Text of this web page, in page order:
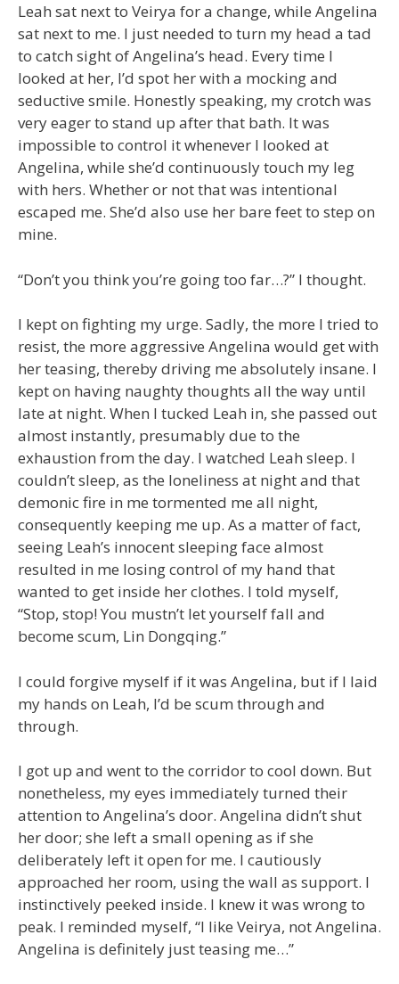
Leah sat next to Veirya for a change, while Angelina
sat next to me. I just needed to turn my head a tad
to catch sight of Angelina’s head. Every time I
looked at her, I’d spot her with a mocking and
seductive smile. Honestly speaking, my crotch was
very eager to stand up after that bath. It was
impossible to control it whenever I looked at
Angelina, while she’d continuously touch my leg
with hers. Whether or not that was intentional
escaped me. She’d also use her bare feet to step on
mine.
“Don’t you think you’re going too far…?” I thought.
I kept on fighting my urge. Sadly, the more I tried to
resist, the more aggressive Angelina would get with
her teasing, thereby driving me absolutely insane. I
kept on having naughty thoughts all the way until
late at night. When I tucked Leah in, she passed out
almost instantly, presumably due to the
exhaustion from the day. I watched Leah sleep. I
couldn’t sleep, as the loneliness at night and that
demonic fire in me tormented me all night,
consequently keeping me up. As a matter of fact,
seeing Leah’s innocent sleeping face almost
resulted in me losing control of my hand that
wanted to get inside her clothes. I told myself,
“Stop, stop! You mustn’t let yourself fall and
become scum, Lin Dongqing.”
I could forgive myself if it was Angelina, but if I laid
my hands on Leah, I’d be scum through and
through.
I got up and went to the corridor to cool down. But
nonetheless, my eyes immediately turned their
attention to Angelina’s door. Angelina didn’t shut
her door; she left a small opening as if she
deliberately left it open for me. I cautiously
approached her room, using the wall as support. I
instinctively peeked inside. I knew it was wrong to
peak. I reminded myself, “I like Veirya, not Angelina.
Angelina is definitely just teasing me…”